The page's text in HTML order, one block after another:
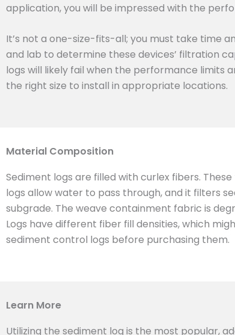
application, you will be impressed with the
It’s not a one-size-fits-all; you must take time
and lab to determine these devices’ filtration
logs will likely fail when the performance limits
the right size to install in appropriate locations.
Material Composition
Sediment logs are filled with curlex fibers.
logs allow water to pass through, and it filters
subgrade. The weave containment fabric is
Logs have different fiber fill densities, which
sediment control logs before purchasing them.
Learn More
Utilizing the sediment log is the most popular,